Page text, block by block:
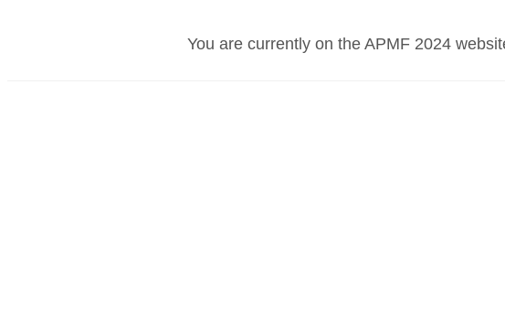
You are currently on the APMF 2024